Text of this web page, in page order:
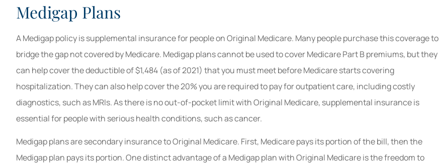
Medigap Plans
A Medigap policy is supplemental insurance for people on Original Medicare. Many people purchase this coverage to
bridge the gap not covered by Medicare. Medigap plans cannot be used to cover Medicare Part B premiums, but they
can help cover the deductible of $1,484 (as of 2021) that you must meet before Medicare starts covering
hospitalization. They can also help cover the 20% you are required to pay for outpatient care, including costly
diagnostics, such as MRIs. As there is no out-of-pocket limit with Original Medicare, supplemental insurance is
essential for people with serious health conditions, such as cancer.
Medigap plans are secondary insurance to Original Medicare. First, Medicare pays its portion of the bill, then the
Medigap plan pays its portion. One distinct advantage of a Medigap plan with Original Medicare is the freedom to